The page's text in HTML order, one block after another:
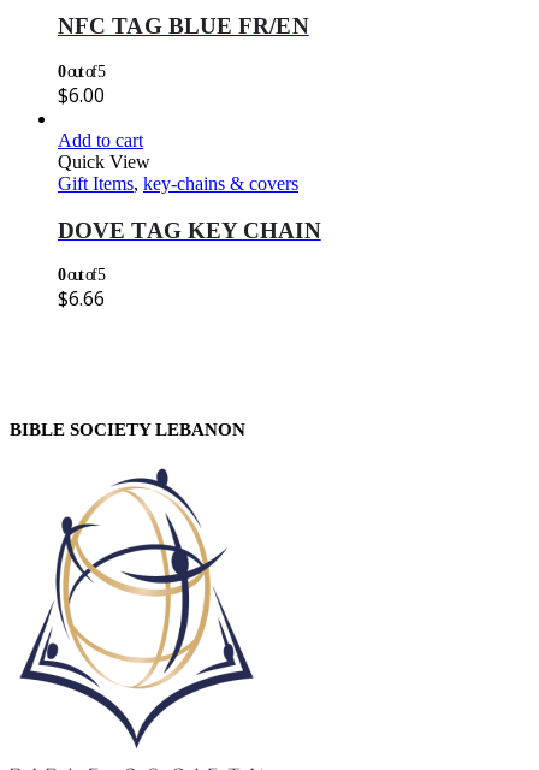
NFC TAG BLUE FR/EN
0out of 5
$6.00
Add to cart
Quick View
Gift Items, key-chains & covers
DOVE TAG KEY CHAIN
0out of 5
$6.66
BIBLE SOCIETY LEBANON